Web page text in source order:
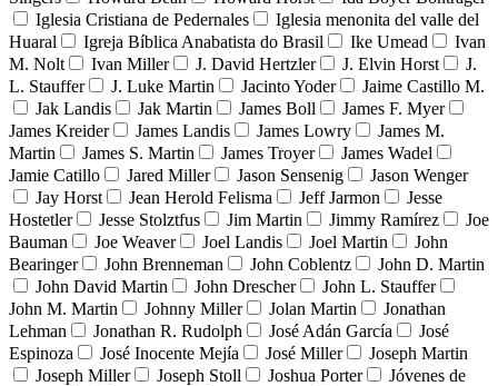
Iglesia Cristiana de Pedernales
Iglesia menonita del valle del
Huaral
Igreja Bíblica Anabatista do Brasil Ike Umead
Ivan
M. Nolt
Ivan Miller J. David Hertzler J. Elvin Horst
J.
L. Stauffer
J. Luke Martin Jacinto Yoder
Jaime Castillo M.
Jak Landis
Jak Martin James Boll
James F. Myer
James Kreider
James Landis James Lowry
James M.
Martin
James S. Martin James Troyer
James Wadel
Jamie Catillo
Jared Miller Jason Sensenig
Jason Wenger
Jay Horst
Jean Herold Felisma Jeff Jarmon
Jesse
Hostetler
Jesse Stolztfus Jim Martin Jimmy Ramírez
Joe
Bauman
Joe Weaver Joel Landis Joel Martin
John
Bearinger
John Brenneman John Coblentz
John D. Martin
John David Martin
John Drescher
John L. Stauffer
John M. Martin
Johnny Miller Jolan Martin
Jonathan
Lehman
Jonathan R. Rudolph José Adán García
José
Espinoza
José Inocente Mejía José Miller
Joseph Martin
Joseph Miller
Joseph Stoll Joshua Porter
Jóvenes de